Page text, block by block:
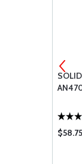
$58.75